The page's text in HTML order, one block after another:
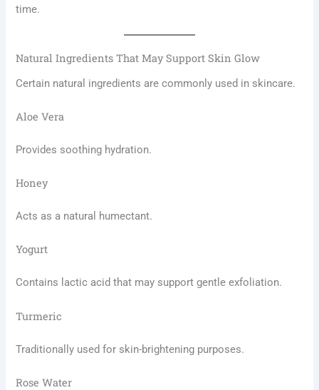
time.
Natural Ingredients That May Support Skin Glow
Certain natural ingredients are commonly used in skincare.
Aloe Vera
Provides soothing hydration.
Honey
Acts as a natural humectant.
Yogurt
Contains lactic acid that may support gentle exfoliation.
Turmeric
Traditionally used for skin-brightening purposes.
Rose Water